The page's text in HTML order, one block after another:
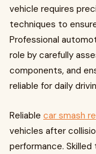
vehicle requires
techniques to
Professional
role by carefully
components, and
reliable for daily
Reliable car smash
vehicles after
performance.